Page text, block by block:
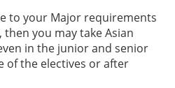
to your Major requirements
you may take Asian
in the junior and senior
of the electives or after